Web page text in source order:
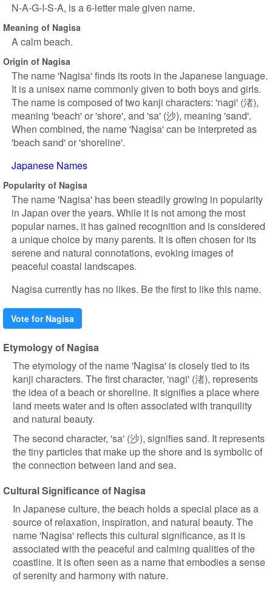
N-A-G-I-S-A, is a 6-letter male given name.
Meaning of Nagisa
A calm beach.
Origin of Nagisa
The name 'Nagisa' finds its roots in the Japanese language.
It is a unisex name commonly given to both boys and girls.
The name is composed of two kanji characters: 'nagi' (渚),
meaning 'beach' or 'shore', and 'sa' (沙), meaning 'sand'.
When combined, the name 'Nagisa' can be interpreted as
'beach sand' or 'shoreline'.
Japanese Names
Popularity of Nagisa
The name 'Nagisa' has been steadily growing in popularity
in Japan over the years. While it is not among the most
popular names, it has gained recognition and is considered
a unique choice by many parents. It is often chosen for its
serene and natural connotations, evoking images of
peaceful coastal landscapes.
Nagisa currently has no likes. Be the first to like this name.
Vote for Nagisa
Etymology of Nagisa
The etymology of the name 'Nagisa' is closely tied to its
kanji characters. The first character, 'nagi' (渚), represents
the idea of a beach or shoreline. It signifies a place where
land meets water and is often associated with tranquility
and natural beauty.
The second character, 'sa' (沙), signifies sand. It represents
the tiny particles that make up the shore and is symbolic of
the connection between land and sea.
Cultural Significance of Nagisa
In Japanese culture, the beach holds a special place as a
source of relaxation, inspiration, and natural beauty. The
name 'Nagisa' reflects this cultural significance, as it is
associated with the peaceful and calming qualities of the
coastline. It is often seen as a name that embodies a sense
of serenity and harmony with nature.